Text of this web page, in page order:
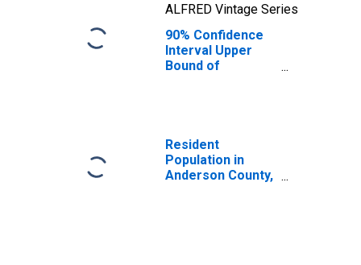
ALFRED Vintage Series
90% Confidence
Interval Upper
Bound of
for Anderson
County, TX
Resident
Population in
Anderson County,